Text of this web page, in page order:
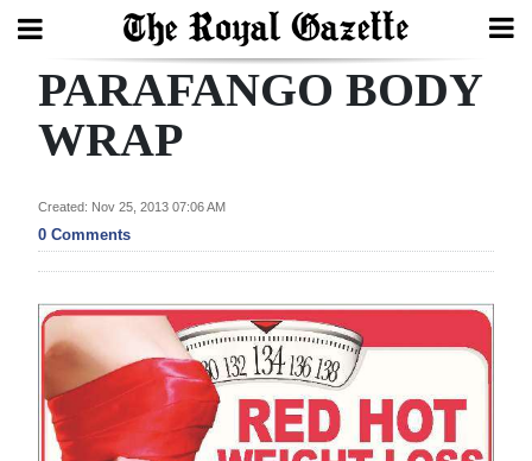
Search
Year
In
Review
Bermuda
Budget
Election
PARAFANGO BODY
WRAP
Created: Nov 25, 2013 07:06 AM
0 Comments